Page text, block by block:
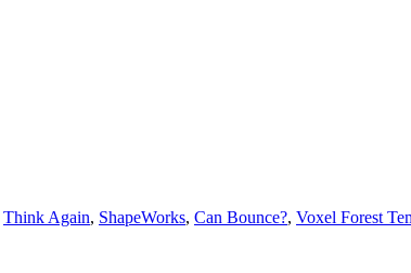
Think Again, ShapeWorks, Can Bounce?, Voxel Forest